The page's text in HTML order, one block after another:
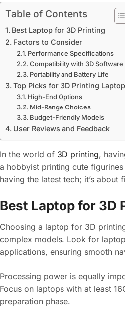
Table of Contents
Best Laptop for 3D Printing
Factors to Consider
Performance Specifications
Compatibility with 3D Software
Portability and Battery Life
Top Picks for 3D Printing
High-End Options
Mid-Range Choices
Budget-Friendly Models
User Reviews and Feedback
In the world of 3D printing,
a hobbyist printing cute
having the latest tech; it’s
Best Laptop for 3D
Choosing a laptop for 3D
complex models. Look for
applications, ensuring smooth
Processing power is equally
Focus on laptops with at least
preparation phase.